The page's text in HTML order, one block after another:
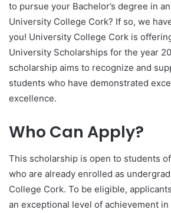
to pursue your Bachelor’s degree in
University College Cork? If so, we
you! University College Cork is
University Scholarships for the year
scholarship aims to recognize and
students who have demonstrated
excellence.
Who Can Apply?
This scholarship is open to students
who are already enrolled as
College Cork. To be eligible,
an exceptional level of achievement